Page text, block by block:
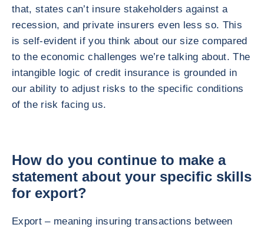
that, states can’t insure stakeholders against a
recession, and private insurers even less so. This
is self-evident if you think about our size compared
to the economic challenges we’re talking about. The
intangible logic of credit insurance is grounded in
our ability to adjust risks to the specific conditions
of the risk facing us.
How do you continue to make a
statement about your specific skills
for export?
Export – meaning insuring transactions between